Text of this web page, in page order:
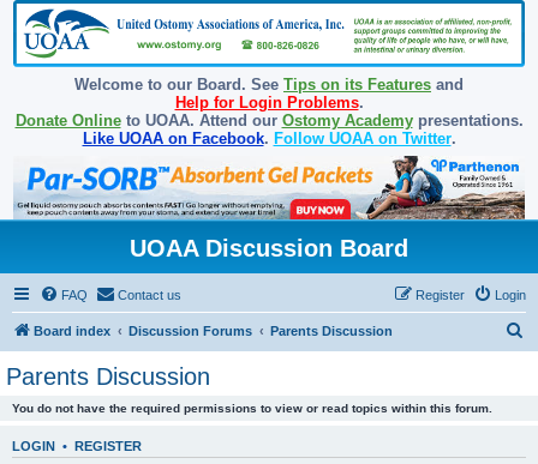
Welcome to our Board. See Tips on its Features and
Help for Login Problems.
Donate Onlineto UOAA. Attend our Ostomy Academypresentations.
Like UOAA on Facebook. Follow UOAA on Twitter.
UOAA Discussion Board
FAQ Contact us Login
Register
Board index Discussion Forums Parents Discussion
Parents Discussion
You do not have the required permissions to view or read topics within this forum.
LOGIN • REGISTER